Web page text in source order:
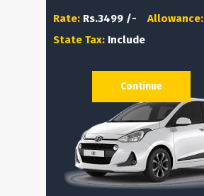
Rate: Rs.3499 /- Allowance:
State Tax: Include
Continue